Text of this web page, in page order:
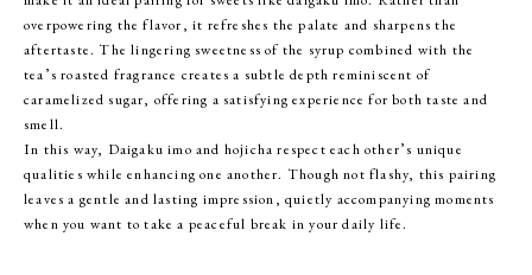
overpowering the flavor, it refreshes the palate and sharpens the
aftertaste. The lingering sweetness of the syrup combined with the
tea’s roasted fragrance creates a subtle depth reminiscent of
caramelized sugar, offering a satisfying experience for both taste and
smell.
In this way, Daigaku imo and hojicha respect each other’s unique
qualities while enhancing one another. Though not flashy, this pairing
leaves a gentle and lasting impression, quietly accompanying moments
when you want to take a peaceful break in your daily life.